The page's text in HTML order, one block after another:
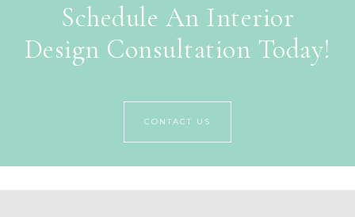
Schedule An Interior
Design Consultation Today!
CONTACT US